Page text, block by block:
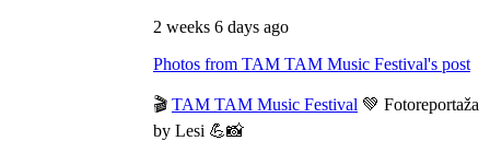
2 weeks 6 days ago
Photos from TAM TAM Music Festival's post
🎬 TAM TAM Music Festival 💚 Fotoreportaža
by Lesi 💪📸